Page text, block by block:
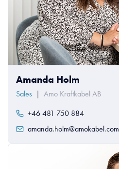
Amanda Holm
Sales | Amo Kraftkabel AB
+46 481 750 884
amanda.holm@amokabel.com